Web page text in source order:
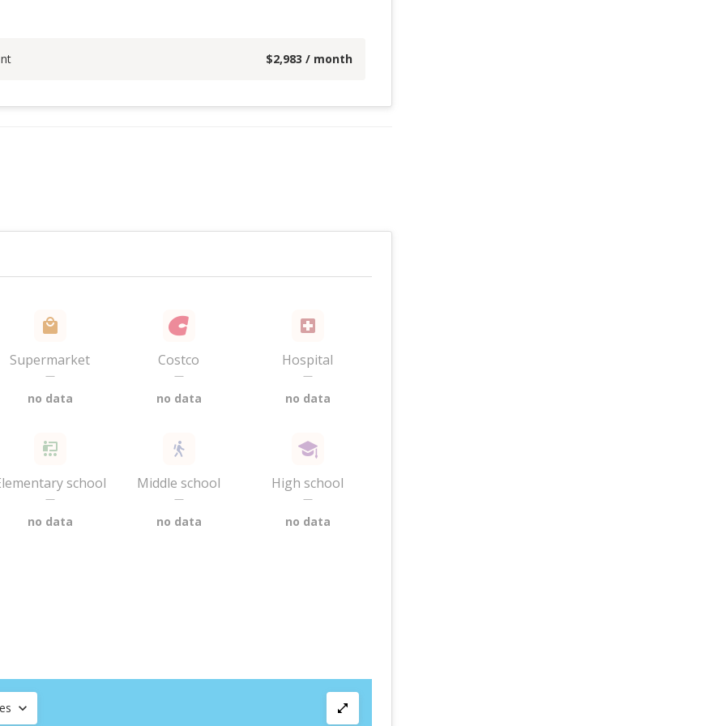
$2,983 / month
Supermarket
—
no data
Costco
—
no data
Hospital
—
no data
school
—
no data
Middle school
—
no data
High school
—
no data